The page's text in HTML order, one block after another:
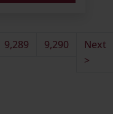
9,289 9,290
Next
>